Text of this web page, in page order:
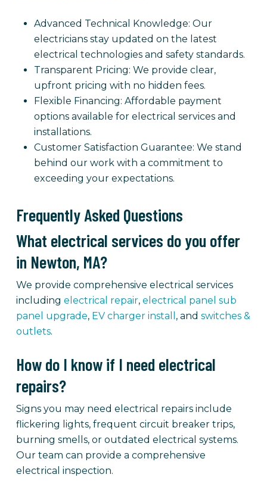
Advanced Technical Knowledge: Our
electricians stay updated on the latest
electrical technologies and safety standards.
Transparent Pricing: We provide clear,
upfront pricing with no hidden fees.
Flexible Financing: Affordable payment
options available for electrical services and
installations.
Customer Satisfaction Guarantee: We stand
behind our work with a commitment to
exceeding your expectations.
Frequently Asked Questions
What electrical services do you offer
in Newton, MA?
We provide comprehensive electrical services
including electrical repair,electrical panel sub
panel upgrade,EV charger install , and switches &
outlets.
How do I know if I need electrical
repairs?
Signs you may need electrical repairs include
flickering lights, frequent circuit breaker trips,
burning smells, or outdated electrical systems.
Our team can provide a comprehensive
electrical inspection.